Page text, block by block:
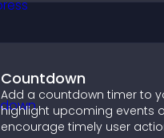
Countdown
Add a countdown timer to
highlight upcoming events
encourage timely user